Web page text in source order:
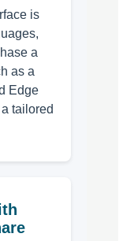
is
a
as a
Edge
tailored